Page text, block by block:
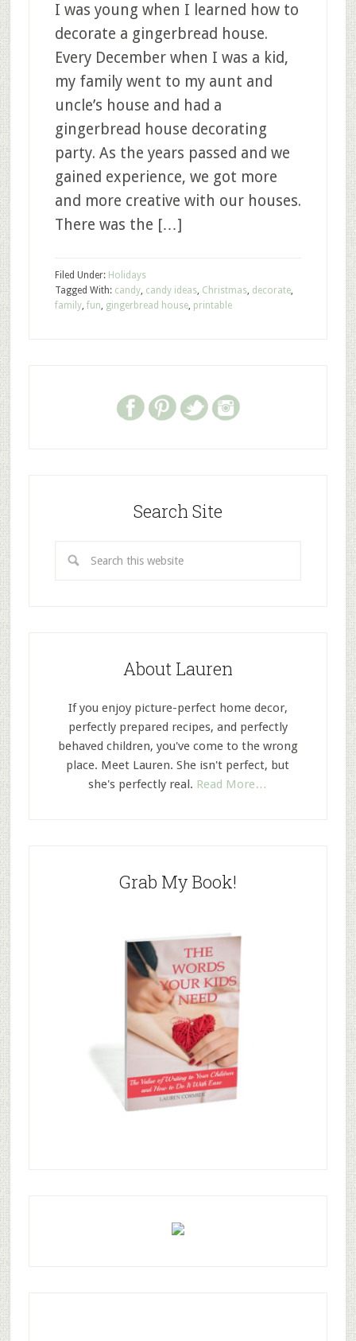
I was young when I learned how to
decorate a gingerbread house.
Every December when I was a kid,
my family went to my aunt and
uncle’s house and had a
gingerbread house decorating
party. As the years passed and we
gained experience, we got more
and more creative with our houses.
There was the […]
Filed Under: Holidays
Tagged With: candy, candy ideas, Christmas, decorate,
family, fun, gingerbread house, printable
Search Site
About Lauren
If you enjoy picture-perfect home decor,
perfectly prepared recipes, and perfectly
behaved children, you've come to the wrong
place. Meet Lauren. She isn't perfect, but
she's perfectly real. Read More…
Grab My Book!